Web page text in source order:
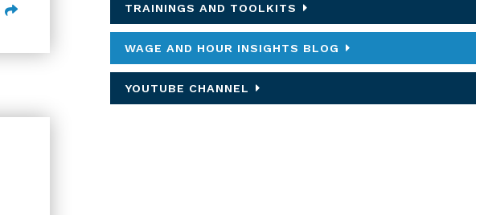
TRAININGS AND TOOLKITS
WAGE AND HOUR INSIGHTS BLOG
YOUTUBE CHANNEL